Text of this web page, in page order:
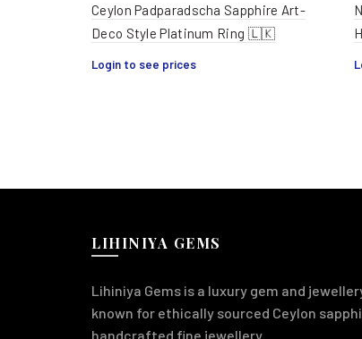
Ceylon Padparadscha Sapphire Art-
Deco Style Platinum Ring 🇱🇰
Login to see prices
LIHINIYA GEMS
Lihiniya Gems is a luxury gem and
known for ethically sourced Ceylon
handcrafted fine jewellery.